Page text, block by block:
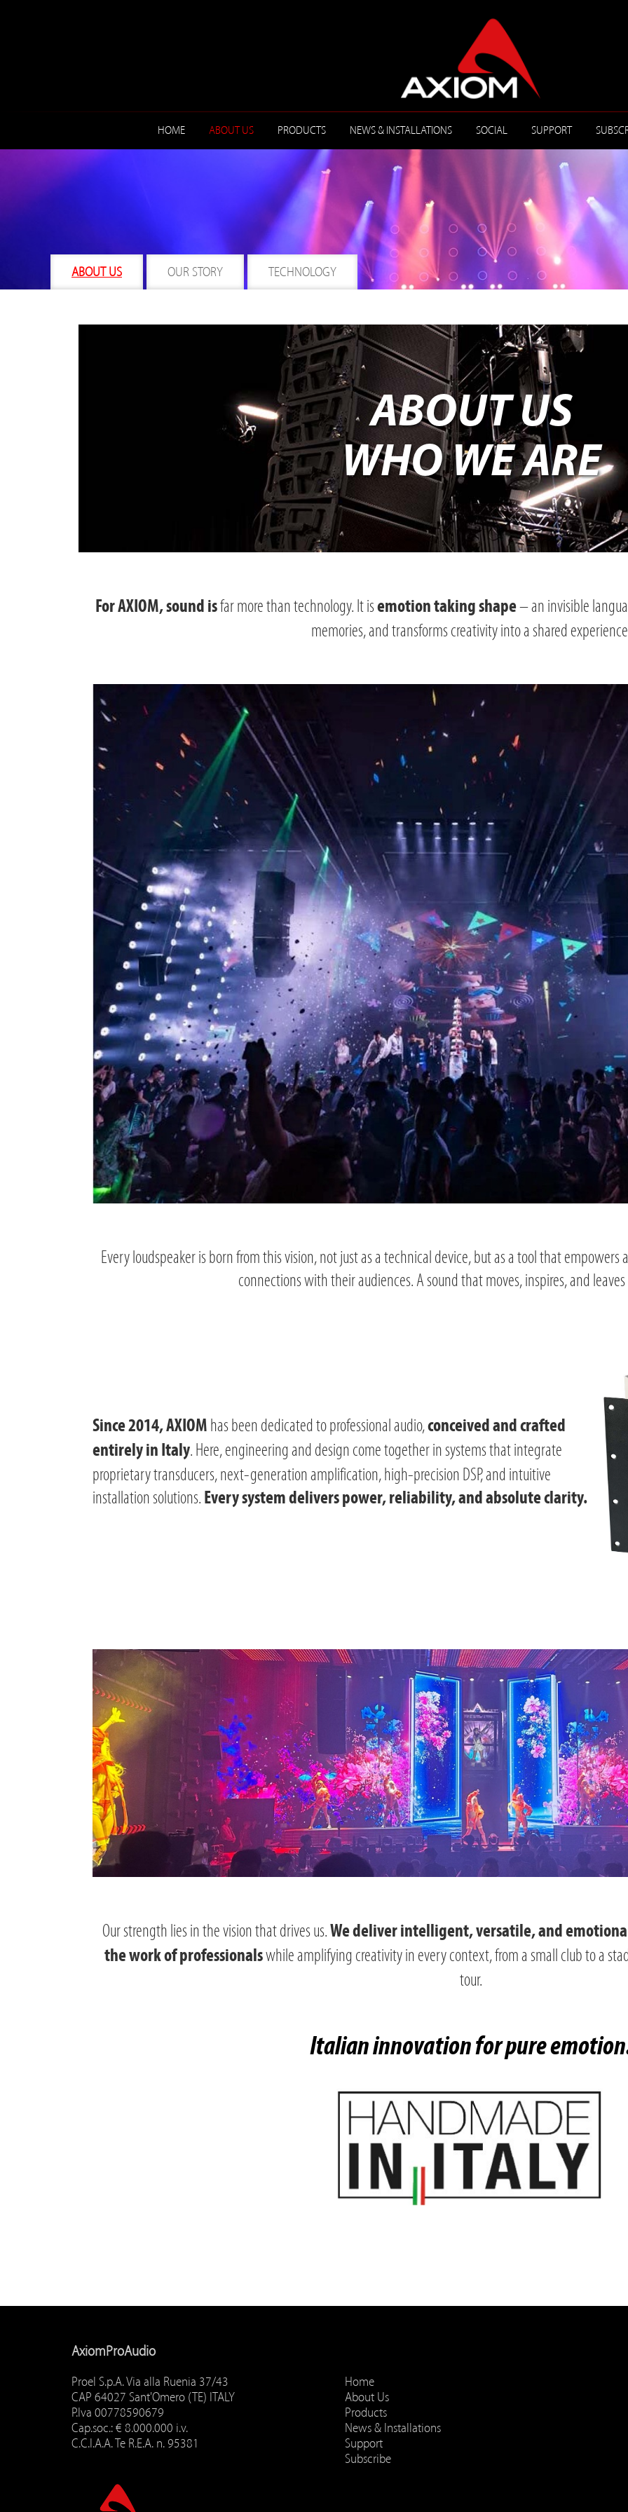
HOME ABOUT US PRODUCTS NEWS & INSTALLATIONS SOCIAL SUPPORT
ABOUT US OUR STORY TECHNOLOGY
ABOUT US
WHO WE ARE
For AXIOM, sound isfar more than technology. It isemotion taking shape– an invisible
memories, and transforms creativity into a shared
Every loudspeaker is born from this vision, not just as a technical device, but as a tool that
connections with their audiences. A sound that moves, inspires, and
Since 2014, AXIOM has been dedicated to professional audio,conceived and crafted
entirely in Italy. Here, engineering and design come together in systems that integrate
proprietary transducers, next-generation amplification, high-precision DSP, and intuitive
installation solutions. Every system delivers power, reliability, and absolute clarity.
Our strength lies in the vision that drives us.We deliver intelligent, versatile, and
the work of professionalswhile amplifying creativity in every context, from a small club to a
tour.
Italian innovation for pure
AxiomProAudio
Proel S.p.A. Via alla Ruenia 37/43
CAP 64027 Sant'Omero (TE) ITALY
P.Iva 00778590679
Cap.soc.: € 8.000.000 i.v.
C.C.I.A.A. Te R.E.A. n. 95381
Home
About Us
Products
News & Installations
Support
Subscribe